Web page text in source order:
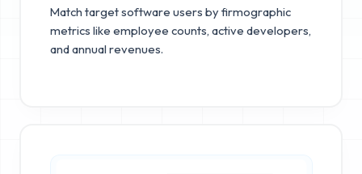
Match target software users by firmographic
metrics like employee counts, active developers,
and annual revenues.